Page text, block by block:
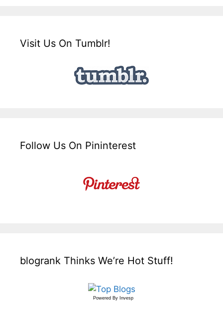
Visit Us On Tumblr!
Follow Us On Pininterest
blogrank Thinks We’re Hot Stuff!
Powered By Invesp